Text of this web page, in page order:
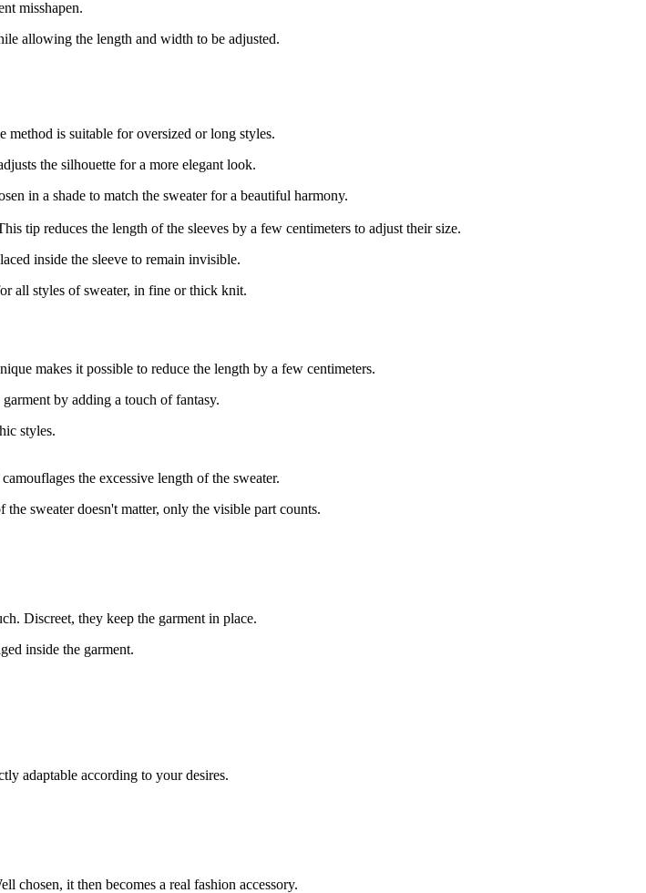
misshapen.
allowing the length and width to be adjusted.
method is suitable for oversized or long styles.
the silhouette for a more elegant look.
in a shade to match the sweater for a beautiful harmony.
tip reduces the length of the sleeves by a few centimeters to adjust their size.
inside the sleeve to remain invisible.
all styles of sweater, in fine or thick knit.
makes it possible to reduce the length by a few centimeters.
by adding a touch of fantasy.
styles.
the excessive length of the sweater.
sweater doesn't matter, only the visible part counts.
Discreet, they keep the garment in place.
inside the garment.
adaptable according to your desires.
chosen, it then becomes a real fashion accessory.